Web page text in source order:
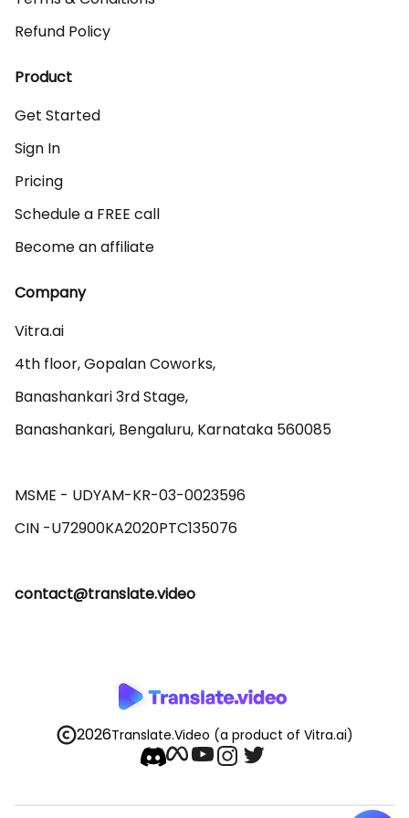
Refund Policy
Product
Get Started
Sign In
Pricing
Schedule a FREE call
Become an affiliate
Company
Vitra.ai
4th floor, Gopalan Coworks,
Banashankari 3rd Stage,
Banashankari, Bengaluru, Karnataka 560085
MSME - UDYAM-KR-03-0023596
contact@translate.video
2026Translate.Video (a product of Vitra.ai)